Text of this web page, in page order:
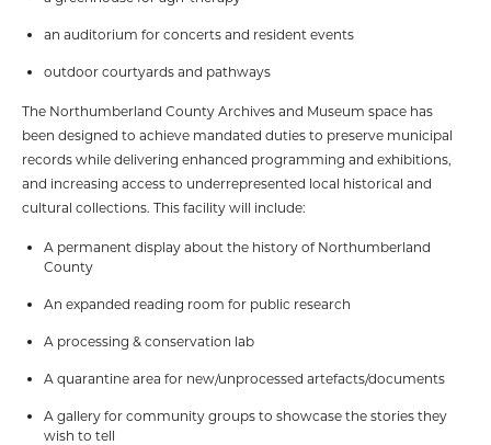
an auditorium for concerts and resident events
outdoor courtyards and pathways
The Northumberland County Archives and Museum space has
been designed to achieve mandated duties to preserve municipal
records while delivering enhanced programming and exhibitions,
and increasing access to underrepresented local historical and
cultural collections. This facility will include:
A permanent display about the history of Northumberland
County
An expanded reading room for public research
A processing & conservation lab
A quarantine area for new/unprocessed artefacts/documents
A gallery for community groups to showcase the stories they
wish to tell